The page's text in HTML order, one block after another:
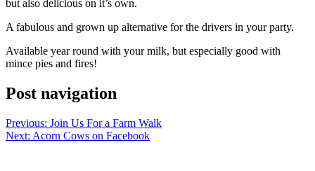
but also delicious on it’s own.
A fabulous and grown up alternative for the drivers in your party.
Available year round with your milk, but especially good with
mince pies and fires!
Post navigation
Previous: Join Us For a Farm Walk
Next: Acorn Cows on Facebook